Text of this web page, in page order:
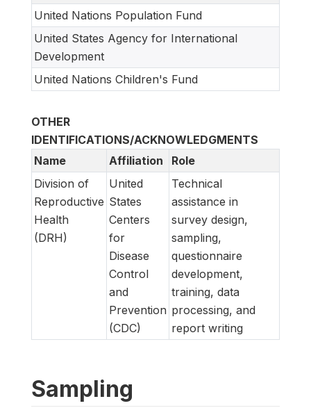
United Nations Population Fund
United States Agency for International
Development
United Nations Children's Fund
OTHER
IDENTIFICATIONS/ACKNOWLEDGMENTS
Name
Affiliation
Role
Division of
Reproductive
Health
(DRH)
United
States
Centers
for
Disease
Control
and
Prevention
(CDC)
Technical
assistance in
survey design,
sampling,
questionnaire
development,
training, data
processing, and
report writing
Sampling